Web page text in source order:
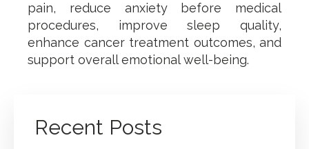
pain, reduce anxiety before medical
procedures, improve sleep quality,
enhance cancer treatment outcomes, and
support overall emotional well-being.
Recent Posts